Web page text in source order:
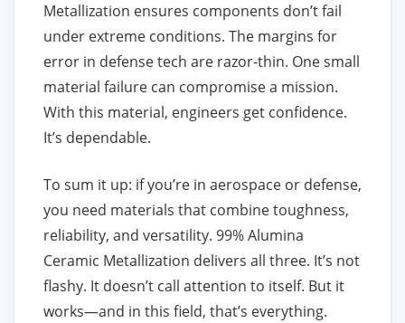
Metallization ensures components don’t fail
under extreme conditions. The margins for
error in defense tech are razor-thin. One small
material failure can compromise a mission.
With this material, engineers get confidence.
It’s dependable.
To sum it up: if you’re in aerospace or defense,
you need materials that combine toughness,
reliability, and versatility. 99% Alumina
Ceramic Metallization delivers all three. It’s not
flashy. It doesn’t call attention to itself. But it
works—and in this field, that’s everything.